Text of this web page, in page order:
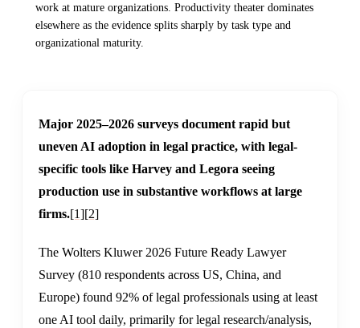
work at mature organizations. Productivity theater dominates
elsewhere as the evidence splits sharply by task type and
organizational maturity.
Major 2025–2026 surveys document rapid but
uneven AI adoption in legal practice, with legal-
specific tools like Harvey and Legora seeing
production use in substantive workflows at large
firms.[1][2]
The Wolters Kluwer 2026 Future Ready Lawyer
Survey (810 respondents across US, China, and
Europe) found 92% of legal professionals using at least
one AI tool daily, primarily for legal research/analysis,